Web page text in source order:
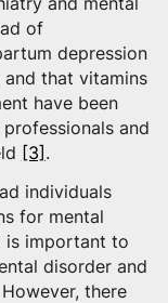
of
depression
that vitamins
have been
and
[3] .
individuals
for mental
is important to
disorder and
there